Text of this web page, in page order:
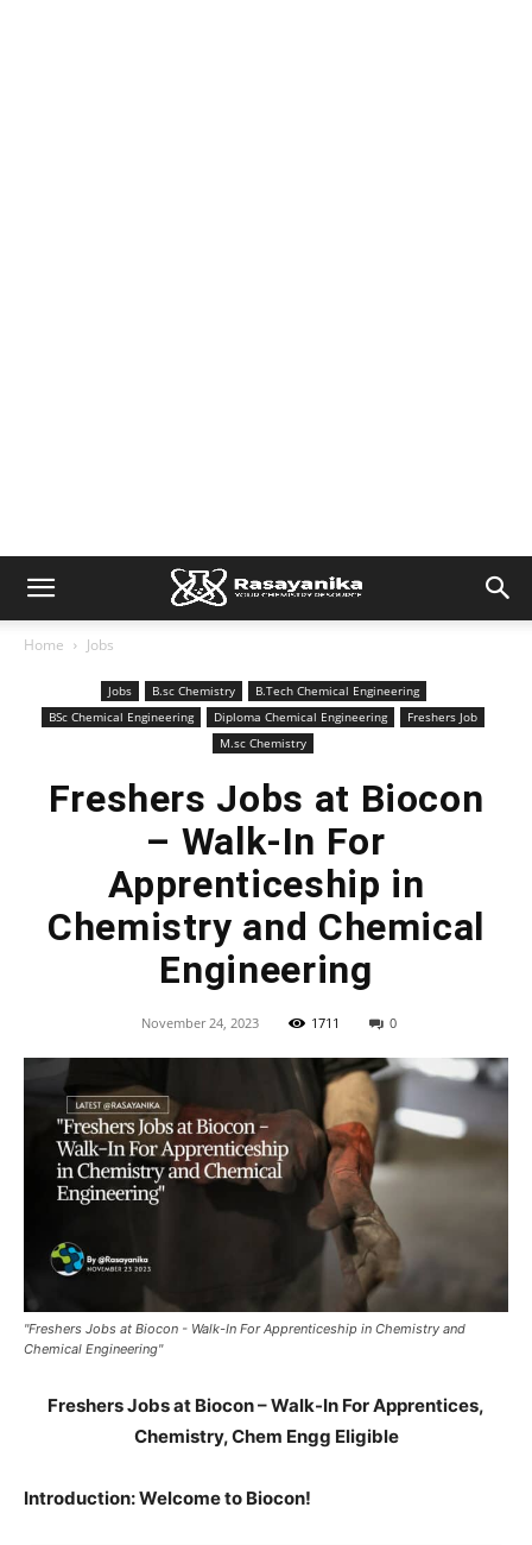
Home Jobs
Jobs B.sc Chemistry
B.Tech Chemical Engineering
BSc Chemical Engineering
Diploma Chemical Engineering
Freshers Job
M.sc Chemistry
Freshers Jobs at Biocon
– Walk-In For
Apprenticeship in
Chemistry and Chemical
Engineering
November 24, 2023 1711 0
"Freshers Jobs at Biocon - Walk-In For Apprenticeship in Chemistry and
Chemical Engineering"
Freshers Jobs at Biocon – Walk-In For Apprentices,
Chemistry, Chem Engg Eligible
Introduction: Welcome to Biocon!